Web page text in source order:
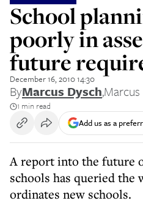
School
poorly in
future
December 16, 2010 14:30
ByMarcus Dysch,
1 min read
Add us as a
A report into the future
schools has queried the
ordinates new schools.